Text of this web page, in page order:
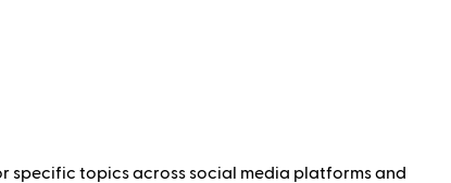
specific topics across social media platforms and